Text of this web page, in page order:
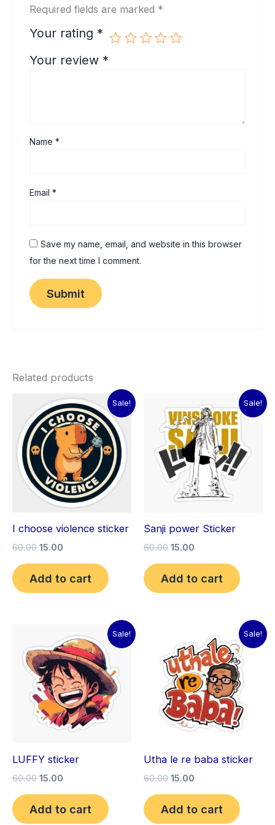
Required fields are marked *
Your rating *
Your review *
Name*
Email*
Save my name, email, and website in this browser
for the next time I comment.
Related products
Sale!
I choose violence sticker
60.00
Original
price
was:
₹60.00.
15.00
Current
price
is:
₹15.00.
Add to cart
Sale!
Sanji power Sticker
60.00
price
was:
₹60.00.
15.00
price
is:
₹15.00.
Add to cart
Sale!
LUFFY sticker
60.00
price
was:
₹60.00.
15.00
price
is:
₹15.00.
Add to cart
Sale!
Utha le re baba sticker
60.00
price
was:
₹60.00.
15.00
price
is:
₹15.00.
Add to cart